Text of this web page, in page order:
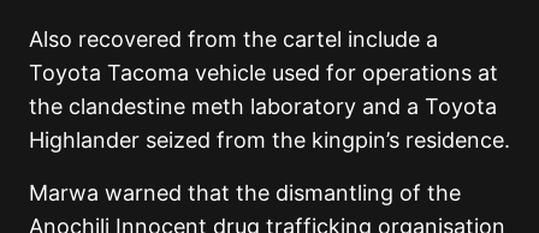
Also recovered from the cartel include a
Toyota Tacoma vehicle used for operations at
the clandestine meth laboratory and a Toyota
Highlander seized from the kingpin’s residence.
Marwa warned that the dismantling of the
Anochili Innocent drug trafficking organisation